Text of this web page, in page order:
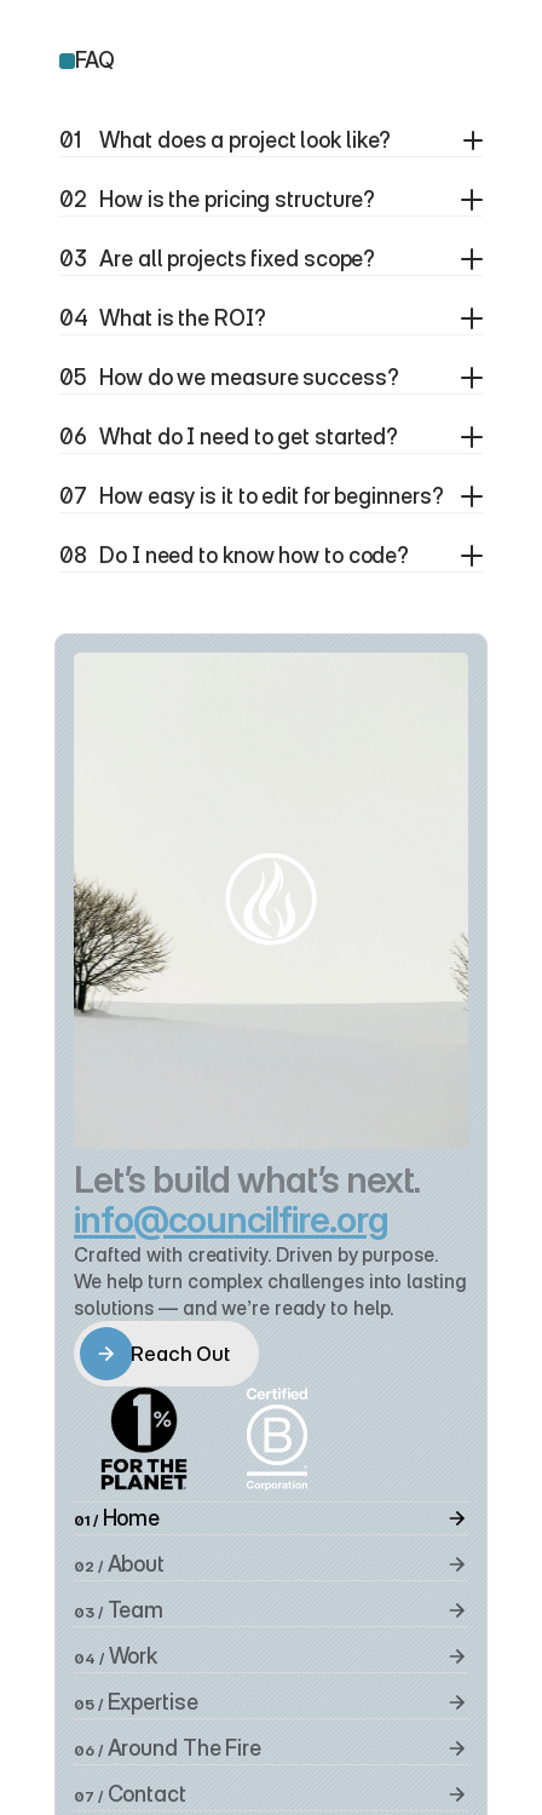
FAQ
01 What does a project look like?
02 How is the pricing structure?
03 Are all projects fixed scope?
04 What is the ROI?
05 How do we measure success?
06 What do I need to get started?
07 How easy is it to edit for beginners?
08 Do I need to know how to code?
Let’s build what’s next.
info@councilfire.org
Crafted with creativity. Driven by purpose.
We help turn complex challenges into lasting
solutions — and we’re ready to help.
Reach Out
01 / Home
02 / About
03 / Team
04 / Work
05 / Expertise
06 / Around The Fire
07 / Contact